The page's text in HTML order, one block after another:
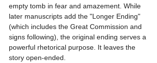
empty tomb in fear and amazement. While
later manuscripts add the "Longer Ending"
(which includes the Great Commission and
signs following), the original ending serves a
powerful rhetorical purpose. It leaves the
story open-ended.